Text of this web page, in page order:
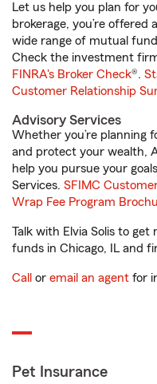
Let us help you plan for
brokerage, you’re
wide range of mutual
Check the investment
FINRA's Broker Check®.
Customer Relationship
Advisory Services
Whether you’re planning
and protect your wealth,
help you pursue your
Services. SFIMC
Wrap Fee Program
Talk with Elvia Solis to
funds in Chicago, IL and
Call or email an agent for
Pet Insurance